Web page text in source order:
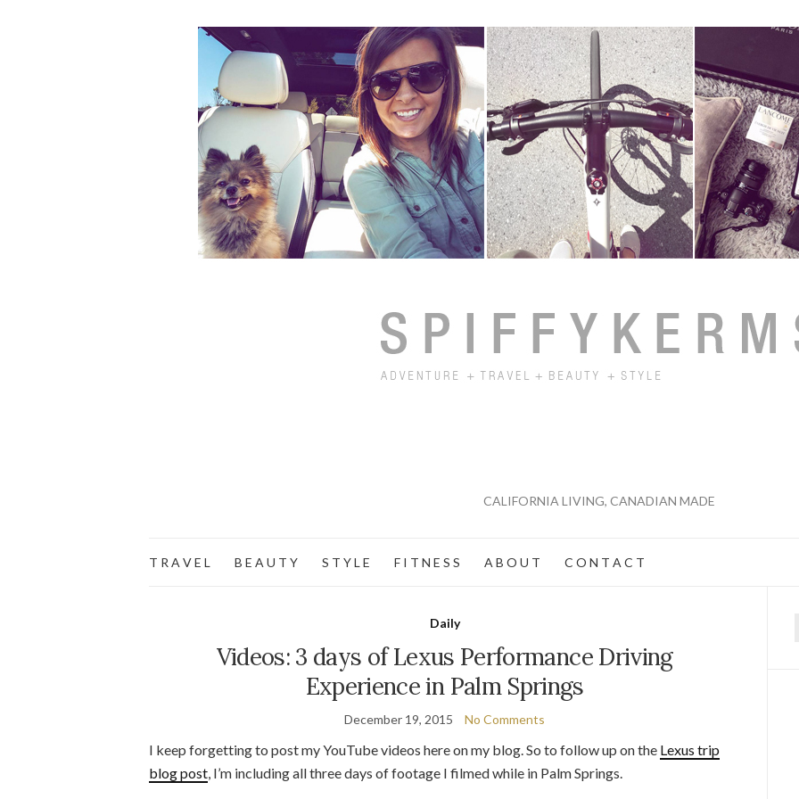
CALIFORNIA LIVING, CANADIAN MADE
T R A V E L B E A U T Y S T Y L E F I T N E S S A B O U T C O N T A C T
Daily
Videos: 3 days of Lexus Performance Driving
Experience in Palm Springs
December 19, 2015 No Comments
I keep forgetting to post my YouTube videos here on my blog. So to follow up on the Lexus trip
blog post, I’m including all three days of footage I filmed while in Palm Springs.